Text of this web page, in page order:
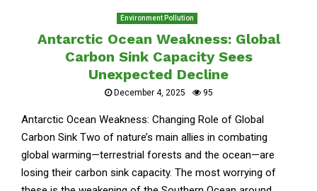
Environment Pollution
Antarctic Ocean Weakness: Global
Carbon Sink Capacity Sees
Unexpected Decline
December 4, 2025 95
Antarctic Ocean Weakness: Changing Role of Global
Carbon Sink Two of nature’s main allies in combating
global warming—terrestrial forests and the ocean—are
losing their carbon sink capacity. The most worrying of